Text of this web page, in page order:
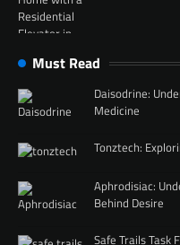
Must Read
Daisodrine:
Medicine
Tonztech:
Aphrodisiac:
Behind Desire
Safe Trails Task